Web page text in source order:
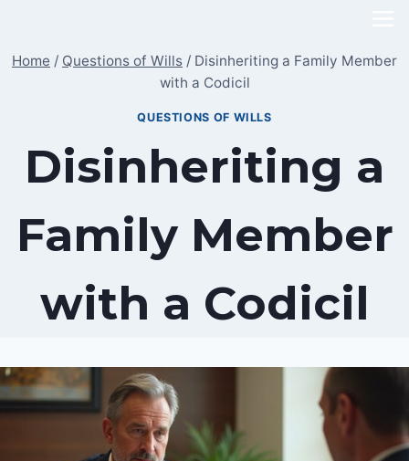
content
Home / Questions of Wills / Disinheriting a Family Member
with a Codicil
QUESTIONS OF WILLS
Disinheriting a
Family Member
with a Codicil